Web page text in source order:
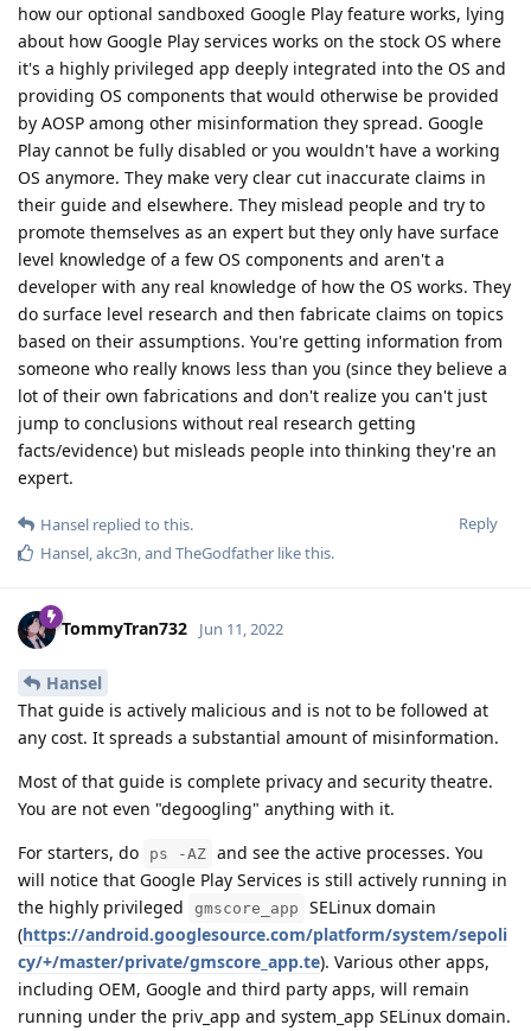
how our optional sandboxed Google Play feature works, lying
about how Google Play services works on the stock OS where
it's a highly privileged app deeply integrated into the OS and
providing OS components that would otherwise be provided
by AOSP among other misinformation they spread. Google
Play cannot be fully disabled or you wouldn't have a working
OS anymore. They make very clear cut inaccurate claims in
their guide and elsewhere. They mislead people and try to
promote themselves as an expert but they only have surface
level knowledge of a few OS components and aren't a
developer with any real knowledge of how the OS works. They
do surface level research and then fabricate claims on topics
based on their assumptions. You're getting information from
someone who really knows less than you (since they believe a
lot of their own fabrications and don't realize you can't just
jump to conclusions without real research getting
facts/evidence) but misleads people into thinking they're an
expert.
Reply
Hansel replied to this.
Hansel,akc3n, and TheGodfather like this.
TommyTran732 Jun 11, 2022
Hansel
That guide is actively malicious and is not to be followed at
any cost. It spreads a substantial amount of misinformation.
Most of that guide is complete privacy and security theatre.
You are not even "degoogling" anything with it.
For starters, do
ps -AZ and see the active processes. You
will notice that Google Play Services is still actively running in
the highly privileged
gmscore_app
SELinux domain
(https://android.googlesource.com/platform/system/sepoli
cy/+/master/private/gmscore_app.te). Various other apps,
including OEM, Google and third party apps, will remain
running under the priv_app and system_app SELinux domain.